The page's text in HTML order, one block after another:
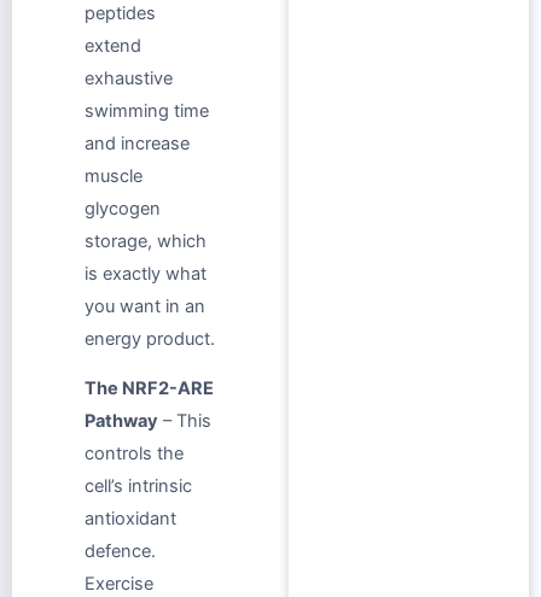
peptides
extend
exhaustive
swimming time
and increase
muscle
glycogen
storage, which
is exactly what
you want in an
energy product.
The NRF2-ARE
Pathway – This
controls the
cell’s intrinsic
antioxidant
defence.
Exercise